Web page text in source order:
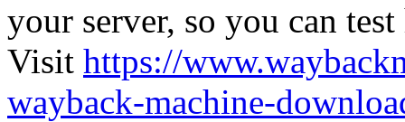
your server, so you can
Visit https://
wayback-machine-